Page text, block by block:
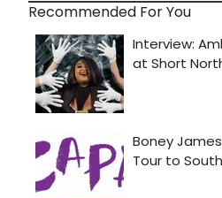
Recommended For You